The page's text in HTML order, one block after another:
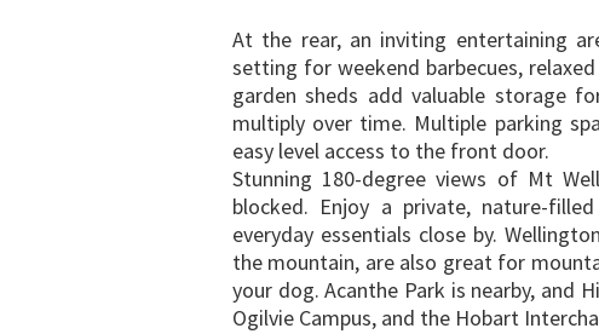
At the rear, an inviting entertaining
setting for weekend barbecues,
garden sheds add valuable storage
multiply over time. Multiple parking
easy level access to the front door.
Stunning 180-degree views of Mt
blocked. Enjoy a private, nature-
everyday essentials close by.
the mountain, are also great for
your dog. Acanthe Park is nearby, and
Ogilvie Campus, and the Hobart